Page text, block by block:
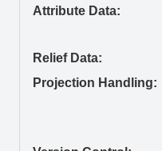
Attribute Data:
Relief Data:
Projection Handling: